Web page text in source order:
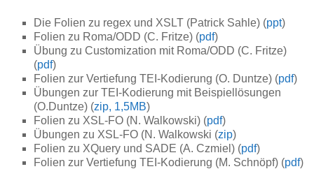
Die Folien zu regex und XSLT (Patrick Sahle) (ppt)
Folien zu Roma/ODD (C. Fritze) (pdf)
Übung zu Customization mit Roma/ODD (C. Fritze)
(pdf)
Folien zur Vertiefung TEI-Kodierung (O. Duntze) (pdf)
Übungen zur TEI-Kodierung mit Beispiellösungen
(O.Duntze) (zip, 1,5MB)
Folien zu XSL-FO (N. Walkowski) (pdf)
Übungen zu XSL-FO (N. Walkowski (zip)
Folien zu XQuery und SADE (A. Czmiel) (pdf)
Folien zur Vertiefung TEI-Kodierung (M. Schnöpf) (pdf)